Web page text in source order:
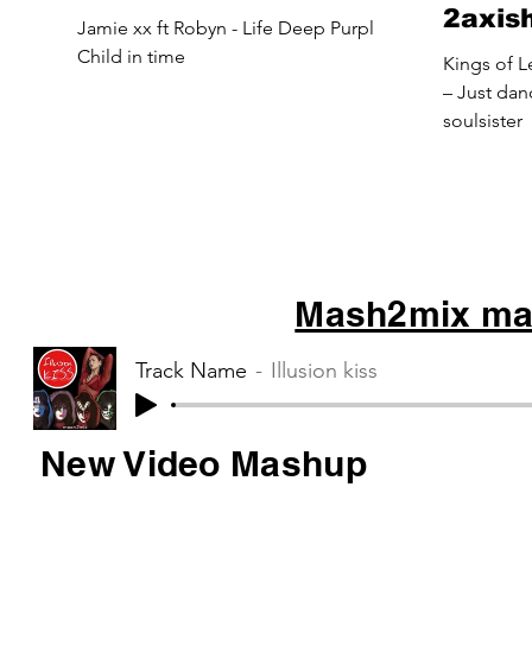
Jamie xx ft Robyn - Life Deep Purple -
Child in time
Kings of
– Just
soulsister
Mash2mix
Track Name Illusion kiss
New Video Mashup